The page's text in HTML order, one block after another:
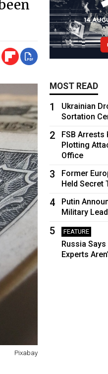
Pixabay
MOST READ
1
Ukrainian
Sortation
2
FSB
Plotting
Office
3
Former
Held Secret
4
Putin
Military
5 FEATURE
Russia
Experts